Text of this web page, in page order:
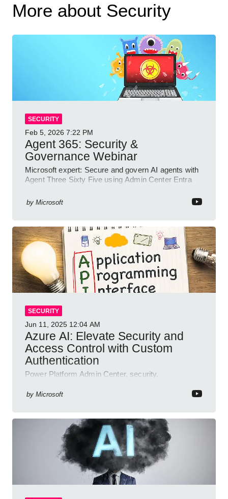
More about Security
SECURITY
Feb 5, 2026 7:22 PM
Agent 365: Security &
Governance Webinar
Microsoft expert: Secure and govern AI agents with
Agent Three Sixty Five using Admin Center Entra
by Microsoft
SECURITY
Jun 11, 2025 12:04 AM
Azure AI: Elevate Security and
Access Control with Custom
Authentication
Power Platform Admin Center, security,
compliance, Microsoft Copilot
by Microsoft